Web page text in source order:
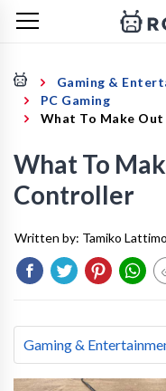
Gaming &
PC Gaming
What To Make
What To
Controller
Written by: Tamiko
Gaming &